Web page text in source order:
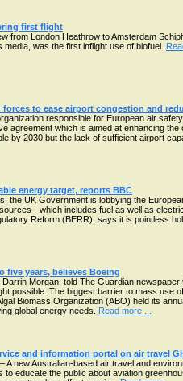
first flight
from London Heathrow to Amsterdam
was the first inflight use of biofuel.
to ease airport congestion and
responsible for European air
agreement which is aimed at enhancing
by 2030 but the lack of sufficient airport
energy target, reports BBC
the UK Government is lobbying the
- which includes fuel as well as
Reform (BERR), says it is pointless
five years, believes Boeing
Morgan, told The Guardian
possible. The biggest barrier to mass use
Biomass Organization (ABO) held its
global energy needs. Read more ...
and information portal on air travel
A new Australian-based air travel and
to educate the public about aviation